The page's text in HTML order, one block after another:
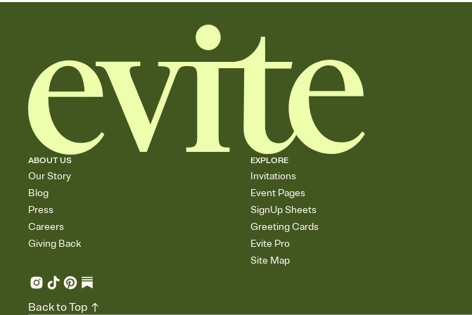
ABOUT US
Our Story
Blog
Press
Careers
Giving Back
EXPLORE
Invitations
Event Pages
SignUp Sheets
Greeting Cards
Evite Pro
Site Map
Back to Top